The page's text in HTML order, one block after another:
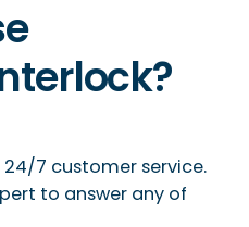
24/7 customer service.
to answer any of